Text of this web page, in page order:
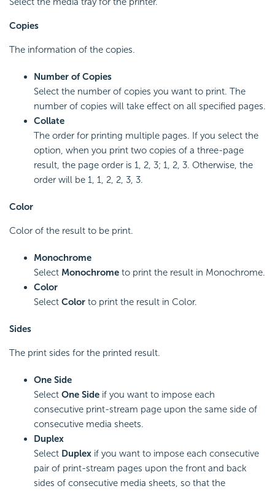
Copies
The information of the copies.
Number of Copies
Select the number of copies you want to print. The
number of copies will take effect on all specified pages.
Collate
The order for printing multiple pages. If you select the
option, when you print two copies of a three-page
result, the page order is 1, 2, 3; 1, 2, 3. Otherwise, the
order will be 1, 1, 2, 2, 3, 3.
Color
Color of the result to be print.
Monochrome
Select Monochrome to print the result in Monochrome.
Color
Select Color to print the result in Color.
Sides
The print sides for the printed result.
One Side
Select One Side if you want to impose each
consecutive print-stream page upon the same side of
consecutive media sheets.
Duplex
Select Duplex if you want to impose each consecutive
pair of print-stream pages upon the front and back
sides of consecutive media sheets, so that the